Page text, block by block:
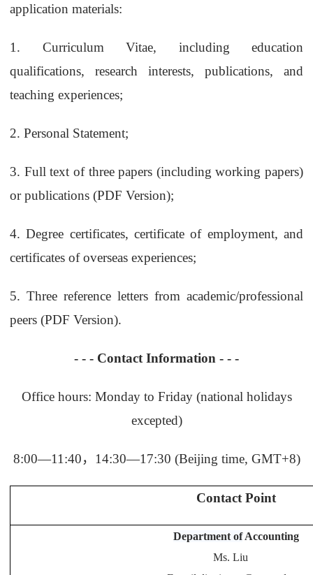
application materials:
1. Curriculum Vitae, including education
qualifications, research interests, publications, and
teaching experiences;
2. Personal Statement;
3. Full text of three papers (including working papers)
or publications (PDF Version);
4.Degree certificates, certificate of employment, and
certificates of overseas experiences;
5. Three reference letters from academic/professional
peers (PDF Version).
- - - Contact Information - - -
Office hours: Monday to Friday (national holidays
excepted)
8:00—11:40， 14:30—17:30 (Beijing time, GMT+8)
Contact Point
Department ofAccounting
Ms. Liu